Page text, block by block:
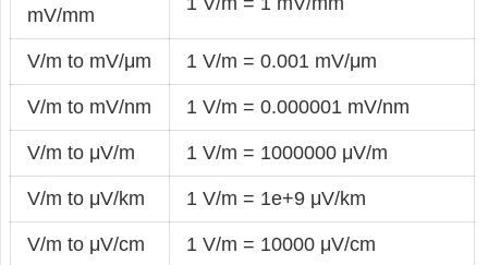
mV/mm
V/m to mV/μm 1 V/m = 0.001 mV/μm
V/m to mV/nm 1 V/m = 0.000001 mV/nm
V/m to μV/m 1 V/m = 1000000 μV/m
V/m to μV/km 1 V/m = 1e+9 μV/km
V/m to μV/cm 1 V/m = 10000 μV/cm